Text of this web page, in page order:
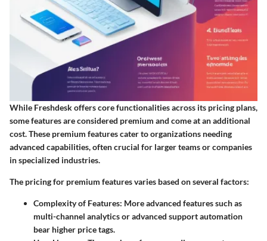
While Freshdesk offers core functionalities across its pricing plans,
some features are considered premium and come at an additional
cost. These premium features cater to organizations needing
advanced capabilities, often crucial for larger teams or companies
in specialized industries.
The pricing for premium features varies based on several factors:
Complexity of Features: More advanced features such as
multi-channel analytics or advanced support automation
bear higher price tags.